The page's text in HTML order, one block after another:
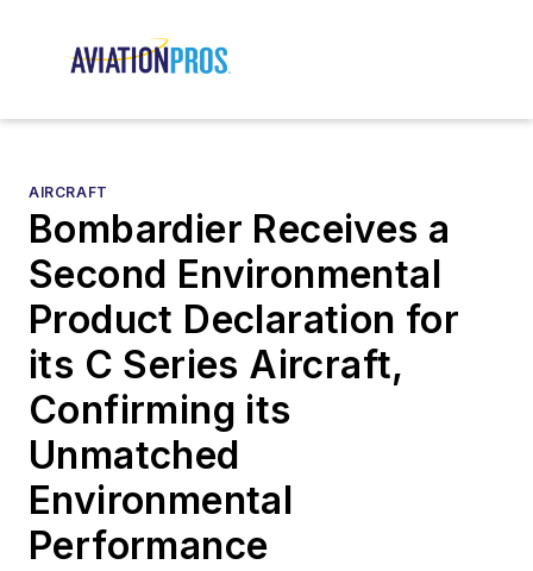
AIRCRAFT
Bombardier Receives a
Second Environmental
Product Declaration for
its C Series Aircraft,
Confirming its
Unmatched
Environmental
Performance